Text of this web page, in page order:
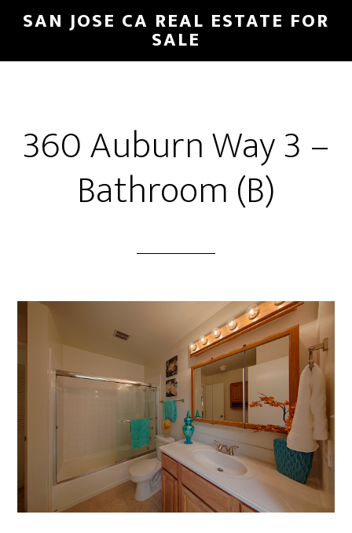
Skip
main
Skip
primary
SAN JOSE CA REAL ESTATE FOR
SALE
360 Auburn Way 3 –
Bathroom (B)